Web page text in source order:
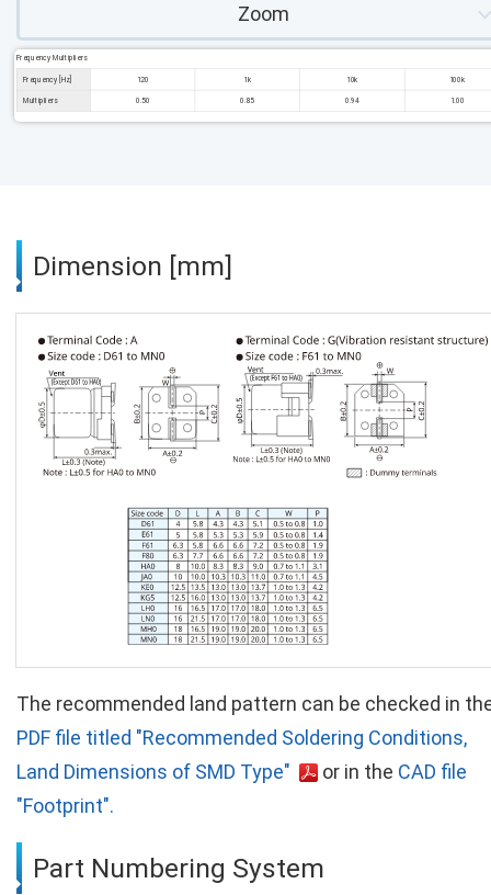
Zoom
Frequency Multipliers
Frequency [Hz] 120 1k 10k 100k
Multipliers 0.50 0.85 0.94 1.00
Dimension [mm]
The recommended land pattern can be checked in
PDF file titled "Recommended Soldering Conditions,
Land Dimensions of SMD Type"
or in the CAD file
"Footprint".
Part Numbering System